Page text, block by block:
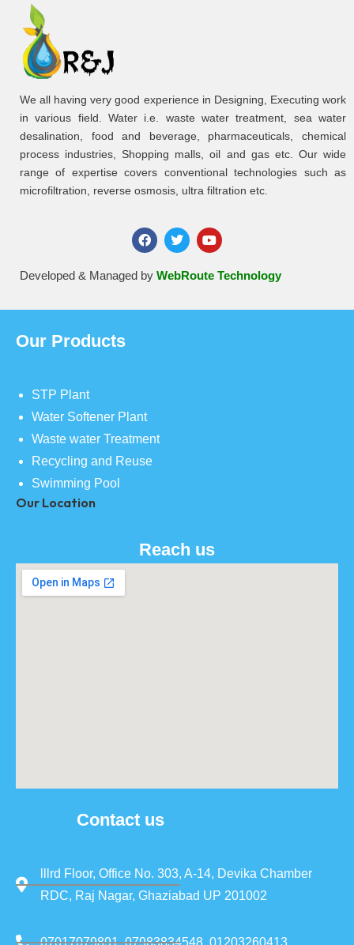
We all having very good experience in Designing, Executing work
in various field. Water i.e. waste water treatment, sea water
desalination, food and beverage, pharmaceuticals, chemical
process industries, Shopping malls, oil and gas etc. Our wide
range of expertise covers conventional technologies such as
microfiltration, reverse osmosis, ultra filtration etc.
Developed & Managed by WebRoute Technology
Our Products
STP Plant
Water Softener Plant
Waste water Treatment
Recycling and Reuse
Swimming Pool
Our Location
Reach us
Contact us
lllrd Floor, Office No. 303, A-14, Devika Chamber
RDC, Raj Nagar, Ghaziabad UP 201002